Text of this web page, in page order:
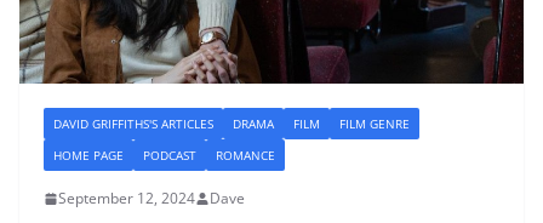
DAVID GRIFFITHS'S ARTICLES DRAMA FILM
FILM GENRE
HOME PAGE
PODCAST ROMANCE
September 12, 2024 Dave